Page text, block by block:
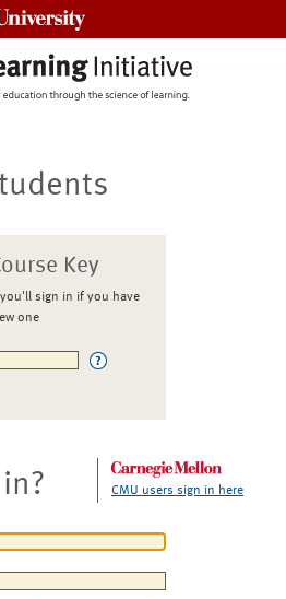
Key
you'll sign in if you have
one
CMU users sign in here